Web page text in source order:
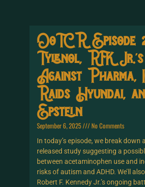
OoTCR Episode
Tylenol, RFK
Against Pharma,
Raids Hyundai,
Epstein
September 6, 2025 No Comments
In today’s episode, we break down
released study suggesting a
between acetaminophen use and
risks of autism and ADHD. We’ll
Robert F. Kennedy Jr.’s ongoing